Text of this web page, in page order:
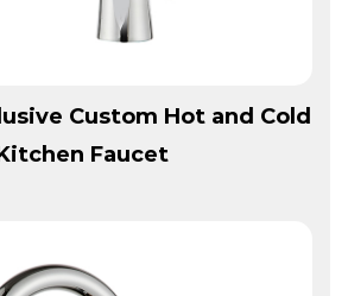
View More
Custom Hot and Cold
Faucet